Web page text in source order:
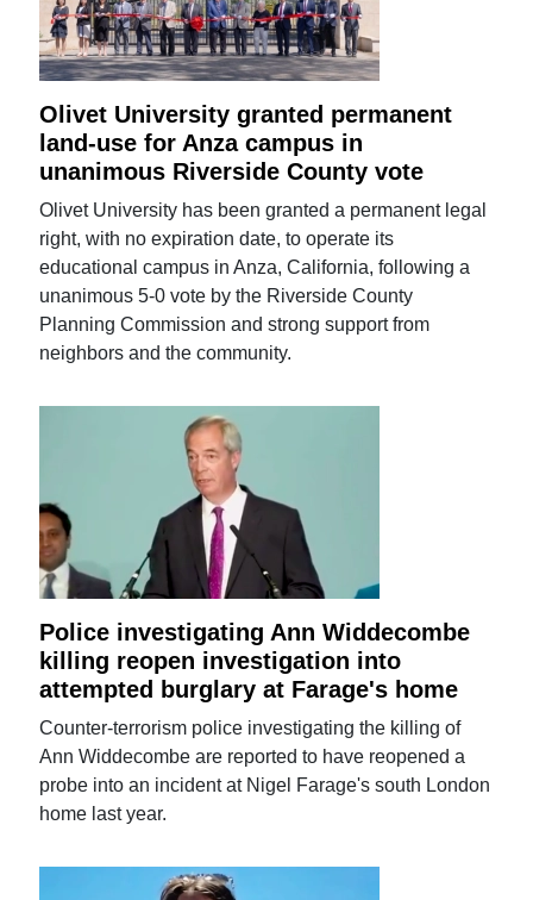
Olivet University granted permanent
land-use for Anza campus in
unanimous Riverside County vote
Olivet University has been granted a permanent legal
right, with no expiration date, to operate its
educational campus in Anza, California, following a
unanimous 5-0 vote by the Riverside County
Planning Commission and strong support from
neighbors and the community.
Police investigating Ann Widdecombe
killing reopen investigation into
attempted burglary at Farage's home
Counter-terrorism police investigating the killing of
Ann Widdecombe are reported to have reopened a
probe into an incident at Nigel Farage's south London
home last year.